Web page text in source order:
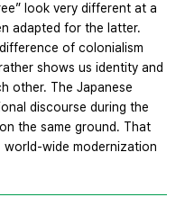
look very different at a
adapted for the latter.
of colonialism
shows us identity and
other. The Japanese
discourse during the
the same ground. That
world-wide modernization